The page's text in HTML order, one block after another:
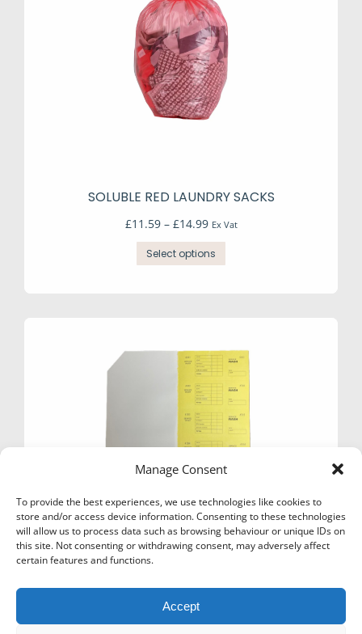
Manage Consent
To provide the best experiences, we use technologies like cookies to
store and/or access device information. Consenting to these technologies
will allow us to process data such as browsing behaviour or unique IDs on
this site. Not consenting or withdrawing consent, may adversely affect
certain features and functions.
Accept
SOLUBLE RED LAUNDRY SACKS
£11.59 – £14.99Price
£11.59
through
Ex Vat
Select options
This
has
be
chosen
on
the
product
page
TICKET BOOKS BB140 SERVICE WASH –
Select options
product